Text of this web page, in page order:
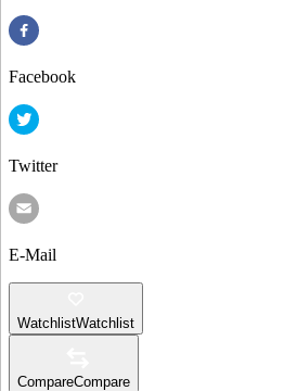
Facebook
Twitter
E-Mail
WatchlistWatchlist
CompareCompare